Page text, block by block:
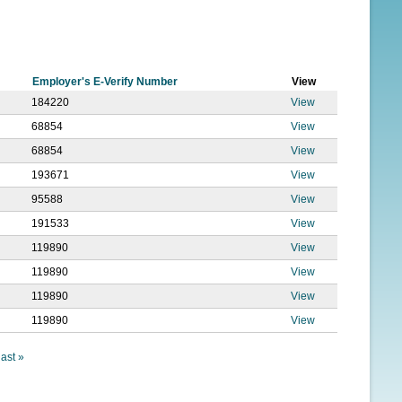
Employer's E-Verify Number
View
184220
View
68854
View
68854
View
193671
View
95588
View
191533
View
119890
View
119890
View
119890
View
119890 View
last »